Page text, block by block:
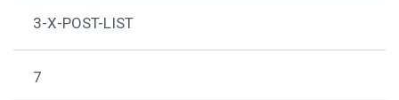
3-X-POST-LIST
7